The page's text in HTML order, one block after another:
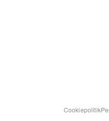
Cookiepolitik